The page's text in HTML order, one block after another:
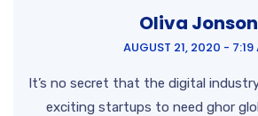
Oliva Jonson
AUGUST 21, 2020 - 7:19
It’s no secret that the digital
exciting startups to need ghor